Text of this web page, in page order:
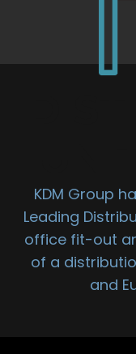
KDM Group
Leading
office fit-out
of a
and